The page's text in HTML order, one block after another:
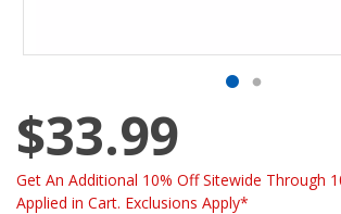
$33.99
Get An Additional 10% Off Sitewide Through
Applied in Cart. Exclusions Apply*